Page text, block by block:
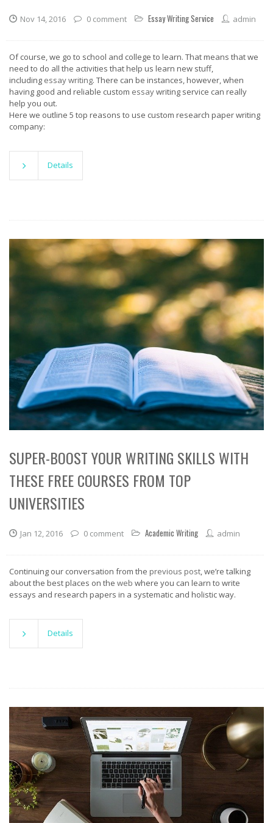
Nov 14, 2016 0 comment Essay Writing Service admin
Of course, we go to school and college to learn. That means that we
need to do all the activities that help us learn new stuff,
including essay writing. There can be instances, however, when
having good and reliable custom essaywriting service can really
help you out.
Here we outline 5 top reasons to use custom research paper writing
company:
Details
SUPER-BOOST YOUR WRITING SKILLS WITH
THESE FREE COURSES FROM TOP
UNIVERSITIES
Jan 12, 2016 0 comment Academic Writing admin
Continuing our conversation from the previous post, we’re talking
about the best places on the web where you can learn to write
essays and research papers in a systematic and holistic way.
Details